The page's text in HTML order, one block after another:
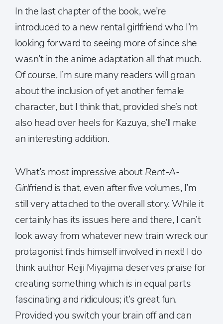
In the last chapter of the book, we’re
introduced to a new rental girlfriend who I’m
looking forward to seeing more of since she
wasn’t in the anime adaptation all that much.
Of course, I’m sure many readers will groan
about the inclusion of yet another female
character, but I think that, provided she’s not
also head over heels for Kazuya, she’ll make
an interesting addition.
What’s most impressive aboutRent-A-
Girlfriendis that, even after five volumes, I’m
still very attached to the overall story. While it
certainly has its issues here and there, I can’t
look away from whatever new train wreck our
protagonist finds himself involved in next! I do
think author Reiji Miyajima deserves praise for
creating something which is in equal parts
fascinating and ridiculous; it’s great fun.
Provided you switch your brain off and can